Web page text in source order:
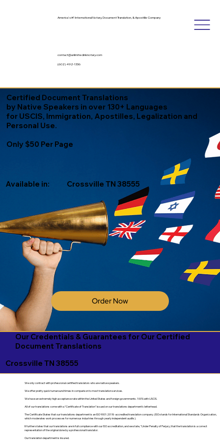
America's #1 International Notary, Document Translation, & Apostille Company
contact@unlimitedinknotary.com
(602) 492-1336
Certified Document Translations
by Native Speakers in over 130+ Languages
for USCIS, Immigration, Apostilles, Legalization and
Personal Use.
Only $50 Per Page
Order Now
Crossville TN 38555
Available in:
Our Credentials & Guarantees for Our Certified
Document Translations
Crossville TN 38555
We only contract with professional certified translators who are native speakers.
We offer pretty quick turnaround times in comparison to most translation services.
We have an extremely high acceptance rate within the United States and foreign governments. 100% with USCIS.
All of our translations come with a "Certificate of Translation" issued on our translations department's letterhead.
The Certificate States that our translations department is an ISO 9001:2018-accredited translation company. (ISO stands for International Standards Organization,
which moderates work processes for numerous industries through yearly independent audits).
It further states that our translations are in full compliance with our ISO accreditation, and we state, "Under Penalty of Perjury, that the translation is a correct
representation of the original done by a professional translator.
Our translation department is insured.